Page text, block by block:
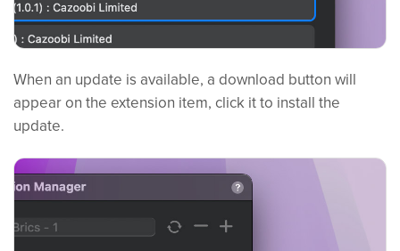
When an update is available, a download button will
appear on the extension item, click it to install the
update.